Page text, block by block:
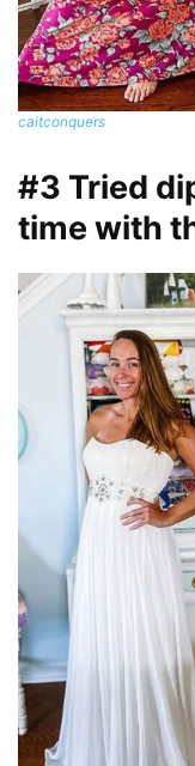
caitconquers
#3 Tried
time with